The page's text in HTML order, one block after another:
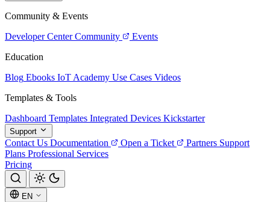
Community & Events
Developer Center Community
Events
Education
Blog Ebooks IoT Academy Use Cases Videos
Templates & Tools
Dashboard Templates Integrated Devices Kickstarter
Support
Contact Us Documentation Open a Ticket Partners Support
Plans Professional Services
Pricing
EN